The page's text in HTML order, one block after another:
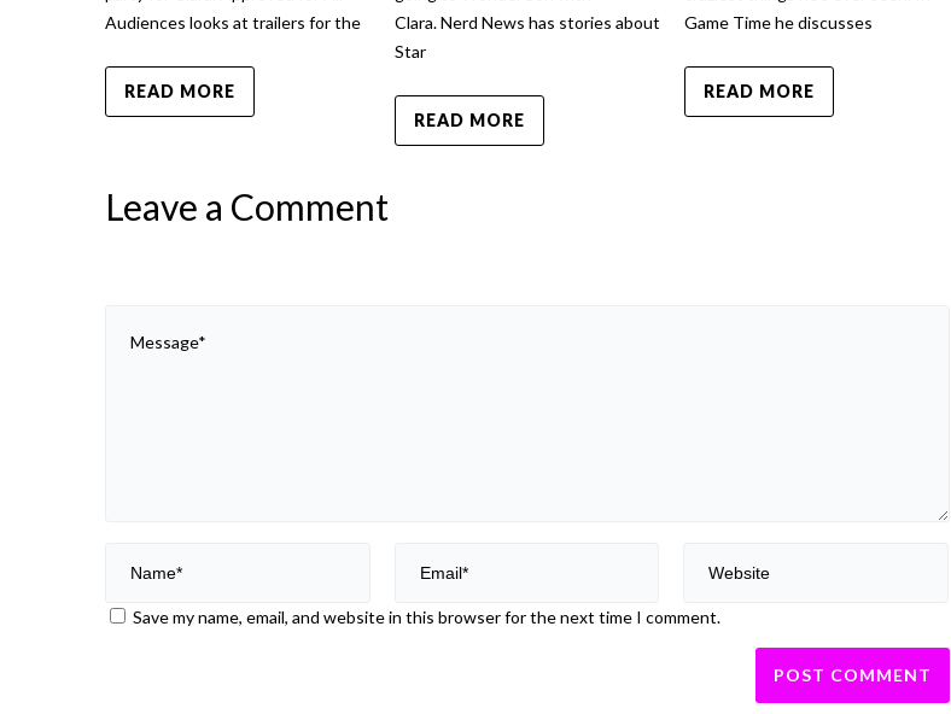
Audiences looks at trailers for the
READ MORE
Clara. Nerd News has stories about
Star
READ MORE
Game Time he discusses
READ MORE
Leave a Comment
Save my name, email, and website in this browser for the next time I comment.